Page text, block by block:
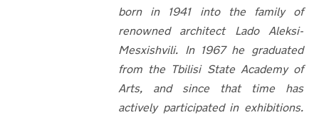
born in 1941 into the family of
renowned architect Lado Aleksi-
Mesxishvili. In
1967 he graduated
from the Tbilisi State Academy of
Arts, and since that time has
actively participated in exhibitions.